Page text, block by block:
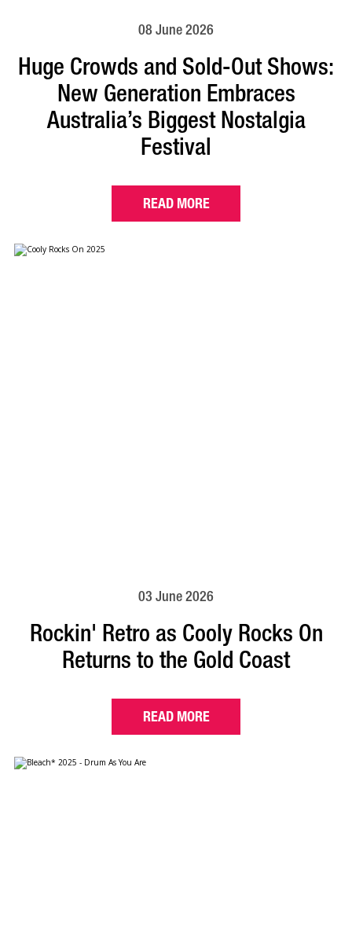
08 June 2026
Huge Crowds and Sold-Out Shows:
New Generation Embraces
Australia’s Biggest Nostalgia
Festival
READ MORE
03 June 2026
Rockin' Retro as Cooly Rocks On
Returns to the Gold Coast
READ MORE